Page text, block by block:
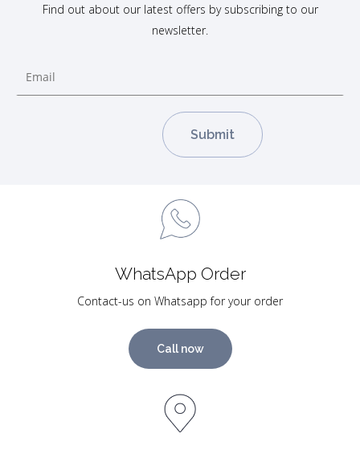
Find out about our latest offers by subscribing to our
newsletter.
WhatsApp Order
Contact-us on Whatsapp for your order
Call now